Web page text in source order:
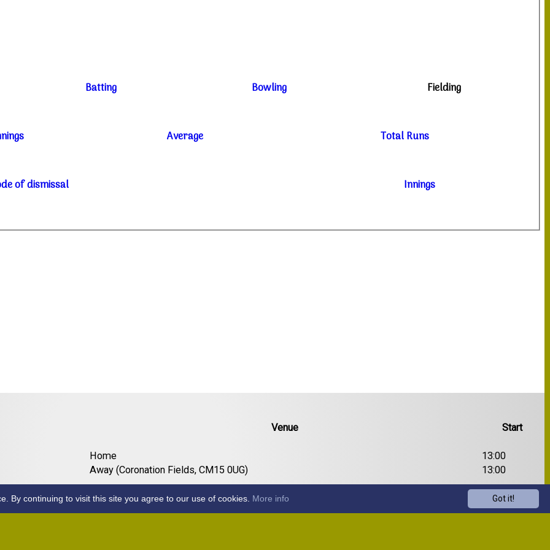
Batting Bowling Fielding
Average Total Runs
of dismissal Innings
Venue
Start
Home
13:00
Away (Coronation Fields, CM15 0UG)
13:00
Away (WACA, CM1 3SS)
13:00
Home
13:00
Got it!
By continuing to visit this site you agree to our use of cookies. More info